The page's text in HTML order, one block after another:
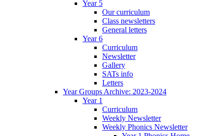
Year 5
Our curriculum
Class newsletters
General letters
Year 6
Curriculum
Newsletter
Gallery
SATs info
Letters
Year Groups Archive: 2023-2024
Year 1
Curriculum
Weekly Newsletter
Weekly Phonics Newsletter